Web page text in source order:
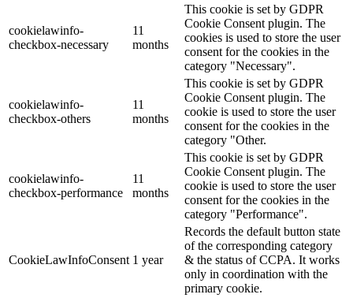
cookielawinfo-
checkbox-necessary
11
months
This cookie is set by GDPR
Cookie Consent plugin. The
cookies is used to store the user
consent for the cookies in the
category "Necessary".
cookielawinfo-
checkbox-others
11
months
This cookie is set by GDPR
Cookie Consent plugin. The
cookie is used to store the user
consent for the cookies in the
category "Other.
cookielawinfo-
checkbox-performance
11
months
This cookie is set by GDPR
Cookie Consent plugin. The
cookie is used to store the user
consent for the cookies in the
category "Performance".
CookieLawInfoConsent 1 year
Records the default button state
of the corresponding category
& the status of CCPA. It works
only in coordination with the
primary cookie.